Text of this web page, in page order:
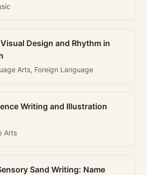
Design and Rhythm in
Arts, Foreign Language
Writing and Illustration
Arts
Sand Writing: Name